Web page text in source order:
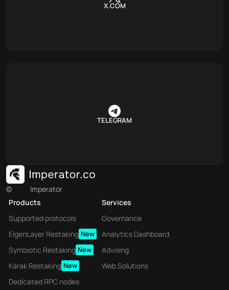
X.COM
TELEGRAM
©
Imperator
Products
Supported protocols
EigenLayer Restaking New
Symbiotic Restaking New
Karak Restaking New
Dedicated RPC nodes
Services
Governance
Analytics Dashboard
Advising
Web Solutions